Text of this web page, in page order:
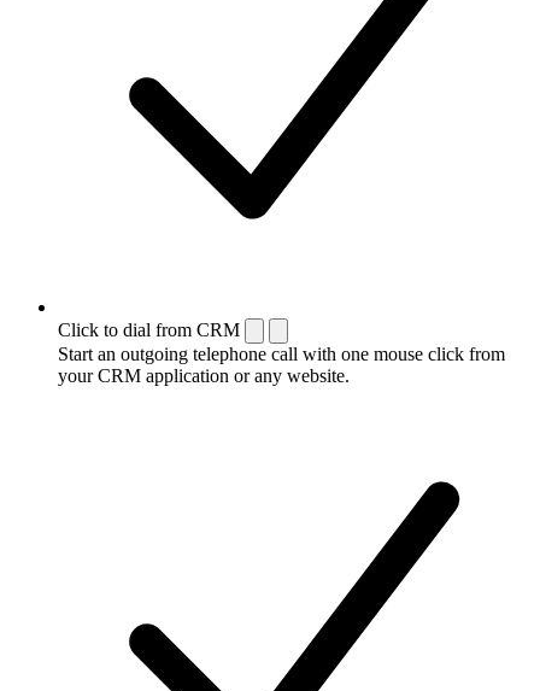
Click to dial from CRM
Start an outgoing telephone call with one mouse click from
your CRM application or any website.